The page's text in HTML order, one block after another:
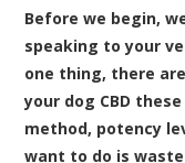
Before we begin,
speaking to your
one thing, there
your dog CBD
method, potency
want to do is waste